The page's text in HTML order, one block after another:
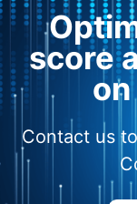
score
Contact us